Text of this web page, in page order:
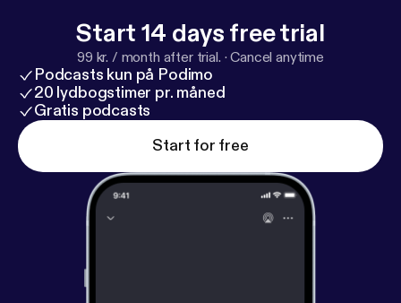
Start 14 days free trial
99 kr. / month after trial. ·Cancel anytime
Podcasts kun på Podimo
20 lydbogstimer pr. måned
Gratis podcasts
Start for free